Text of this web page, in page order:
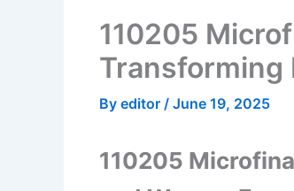
110205
Transforming
By editor / June 19, 2025
110205